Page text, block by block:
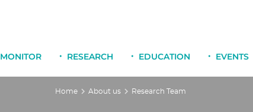
MONITOR RESEARCH EDUCATION EVENTS
Home About us Research Team